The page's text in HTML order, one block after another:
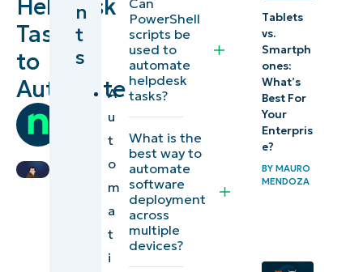
Helpdesk
Tasks
to
Automate
Ninja
Restarting
services
Backing
restoring
n
t
s
A
u
t
o
m
a
t
i
Can
PowerShell
scripts be
used to
automate
helpdesk
tasks?
What is the
best way to
automate
software
deployment
across
multiple
devices?
Tablets
vs.
Smartph
ones:
What’s
Best For
Your
Enterpris
e?
BYMAURO
MENDOZA